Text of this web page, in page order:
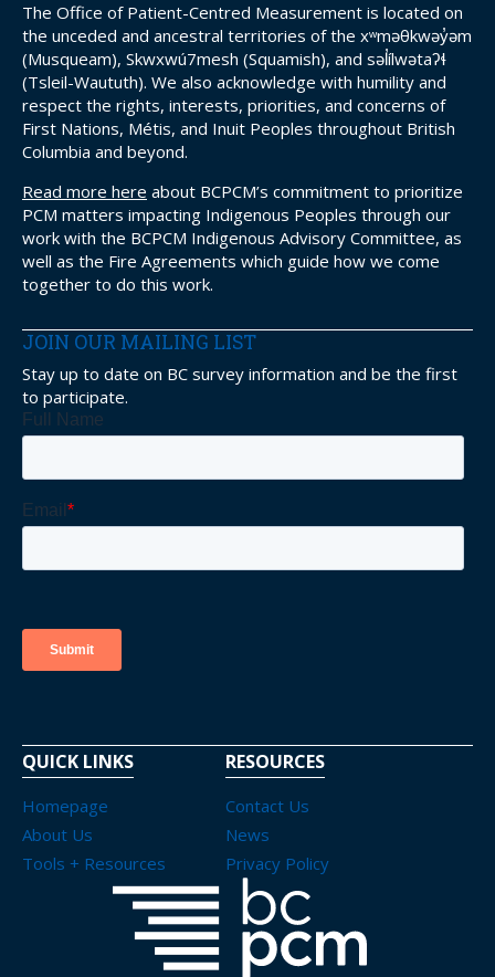
The Office of Patient-Centred Measurement is located on
the unceded and ancestral territories of the xʷməθkwəy̓əm
(Musqueam), Skwxwú7mesh (Squamish), and səl̓ílwətaʔɬ
(Tsleil-Waututh). We also acknowledge with humility and
respect the rights, interests, priorities, and concerns of
First Nations, Métis, and Inuit Peoples throughout British
Columbia and beyond.
Read more here about BCPCM’s commitment to prioritize
PCM matters impacting Indigenous Peoples through our
work with the BCPCM Indigenous Advisory Committee, as
well as the Fire Agreements which guide how we come
together to do this work.
JOIN OUR MAILING LIST
Stay up to date on BC survey information and be the first
to participate.
QUICK LINKS
Homepage
About Us
Tools + Resources
RESOURCES
Contact Us
News
Privacy Policy